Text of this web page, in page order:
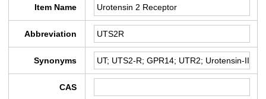
Item Name
Abbreviation
Synonyms
CAS